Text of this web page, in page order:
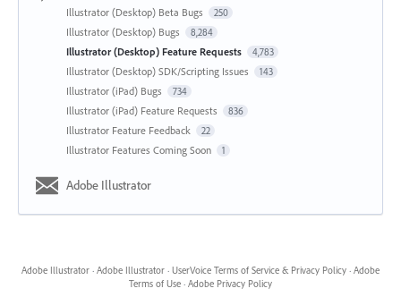
Illustrator (Desktop) Beta Bugs 250
Illustrator (Desktop) Bugs 8,284
Illustrator (Desktop) Feature Requests 4,783
Illustrator (Desktop) SDK/Scripting Issues 143
Illustrator (iPad) Bugs 734
Illustrator (iPad) Feature Requests 836
Illustrator Feature Feedback 22
Illustrator Features Coming Soon 1
Adobe Illustrator
Adobe Illustrator · Adobe Illustrator · UserVoice Terms of Service & Privacy Policy · Adobe
Terms of Use · Adobe Privacy Policy